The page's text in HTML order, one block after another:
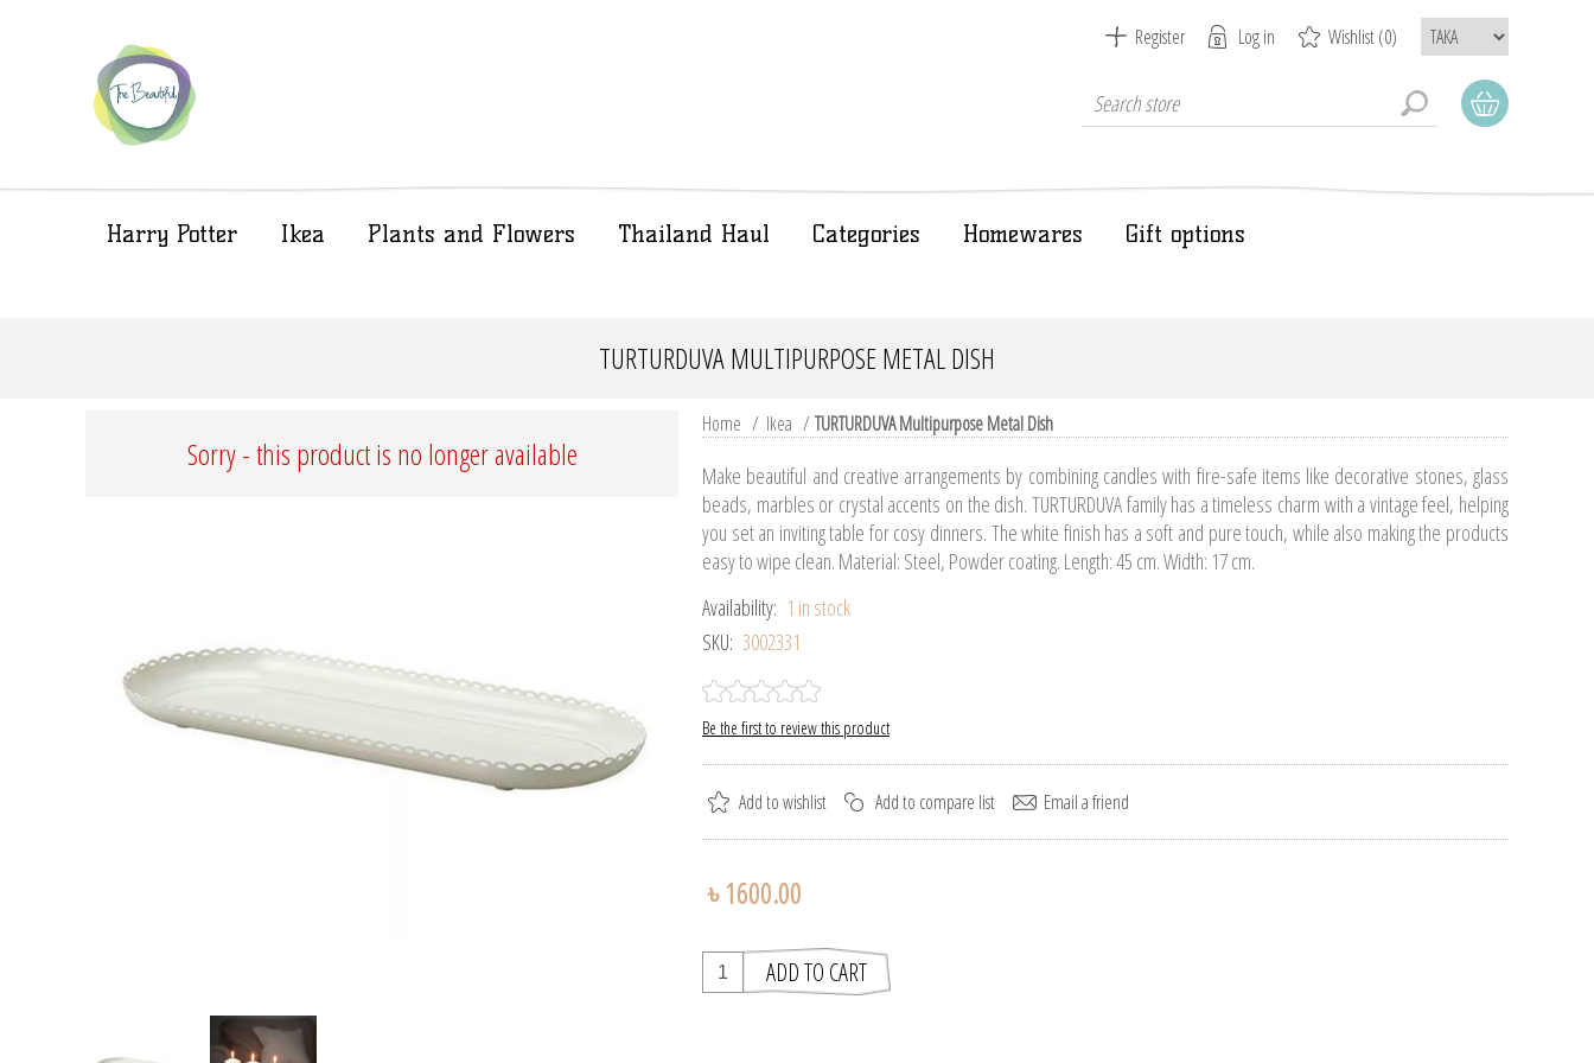
Register Log in Wishlist(0)
Harry Potter Ikea Plants and Flowers Thailand Haul Categories Homewares Gift options
TURTURDUVA MULTIPURPOSE METAL DISH
Sorry - this product is no longer available
Home / Ikea / TURTURDUVA Multipurpose Metal Dish
Make beautiful and creative arrangements by combining candles with fire-safe items like decorative stones, glass
beads, marbles or crystal accents on the dish. TURTURDUVA family has a timeless charm with a vintage feel, helping
you set an inviting table for cosy dinners. The white finish has a soft and pure touch, while also making the products
easy to wipe clean. Material: Steel, Powder coating. Length: 45 cm. Width: 17 cm.
Availability: 1 in stock
SKU: 3002331
Be the first to review this product
৳ 1600.00